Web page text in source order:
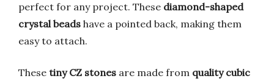
perfect for any project. These diamond-shaped
crystal beads have a pointed back, making them
easy to attach.
These tiny CZ stones are made from quality cubic